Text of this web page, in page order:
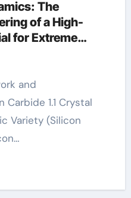
The
of a High-
for Extreme
crucibles
1.1 Crystal
Variety (Silicon